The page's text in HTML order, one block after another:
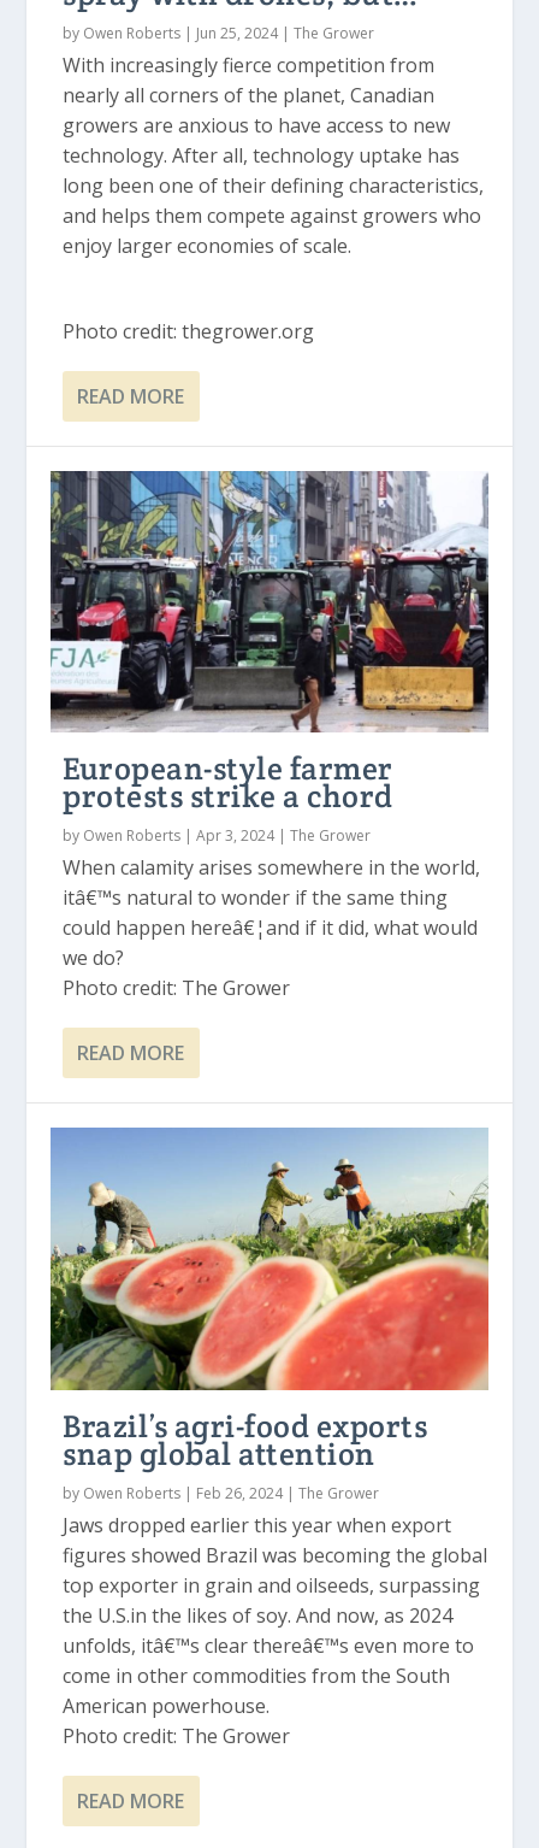
by Owen Roberts | Jun 25, 2024|The Grower
With increasingly fierce competition from
nearly all corners of the planet, Canadian
growers are anxious to have access to new
technology. After all, technology uptake has
long been one of their defining characteristics,
and helps them compete against growers who
enjoy larger economies of scale.
Photo credit: thegrower.org
READ MORE
European-style farmer
protests strike a chord
by Owen Roberts |Apr 3, 2024|The Grower
When calamity arises somewhere in the world,
itâ€™s natural to wonder if the same thing
could happen hereâ€¦and if it did, what would
we do?
Photo credit: The Grower
READ MORE
Brazil’s agri-food exports
snap global attention
by Owen Roberts | Feb 26, 2024|The Grower
Jaws dropped earlier this year when export
figures showed Brazil was becoming the global
top exporter in grain and oilseeds, surpassing
the U.S.in the likes of soy. And now, as 2024
unfolds, itâ€™s clear thereâ€™s even more to
come in other commodities from the South
American powerhouse.
Photo credit: The Grower
READ MORE